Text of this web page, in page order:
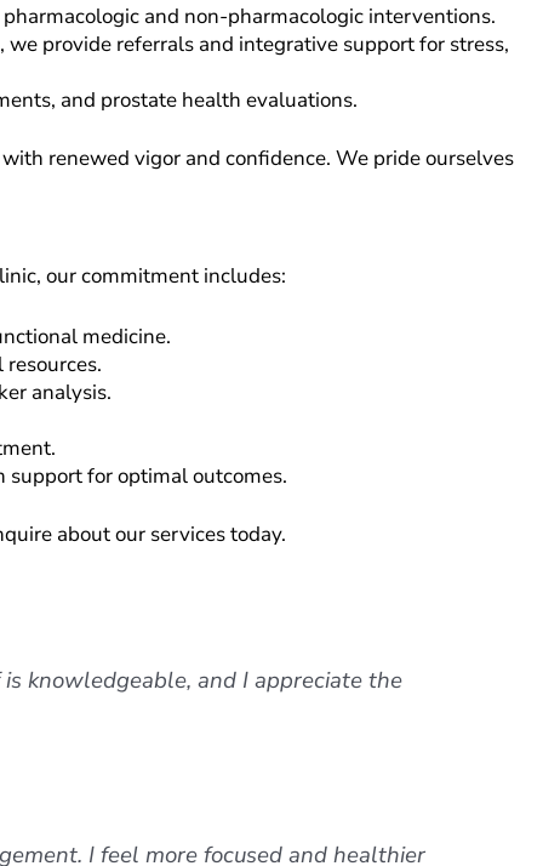
and non-pharmacologic interventions.
provide referrals and integrative support for stress,
and prostate health evaluations.
renewed vigor and confidence. We pride ourselves
our commitment includes:
medicine.
analysis.
for optimal outcomes.
about our services today.
knowledgeable, and I appreciate the
I feel more focused and healthier